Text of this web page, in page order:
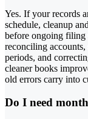
Yes. If your records
schedule, cleanup
before ongoing filing
reconciling
periods, and
cleaner books
old errors carry into
Do I need